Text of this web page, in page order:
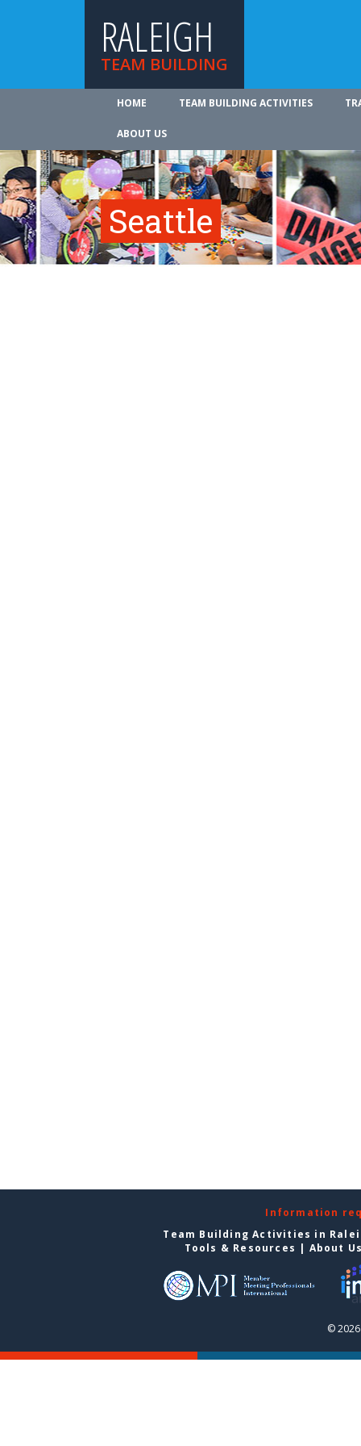
RALEIGH
TEAM BUILDING
HOME TEAM BUILDING ACTIVITIES
ABOUT US
Seattle
Information
Team Building Activities in
Tools & Resources | About
©